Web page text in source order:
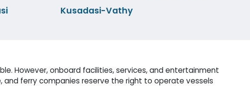
Kusadasi-Vathy
However, onboard facilities, services, and entertainment
ferry companies reserve the right to operate vessels